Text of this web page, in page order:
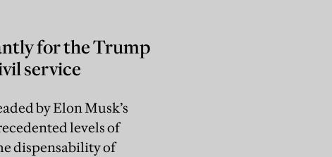
for the Trump
service
by Elon Musk’s
levels of
dispensability of